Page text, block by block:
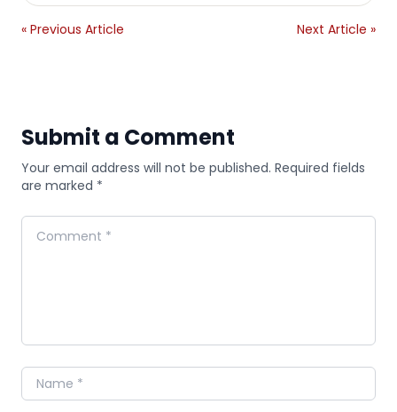
« Previous Article Next Article »
Submit a Comment
Your email address will not be published. Required fields
are marked *
Comment
Name